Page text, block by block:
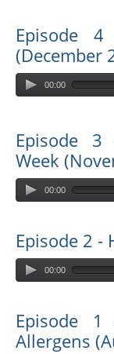
Episode
(December
00:00
Episode 3
Week
00:00
Episode 2 -
00:00
Episode
Allergens